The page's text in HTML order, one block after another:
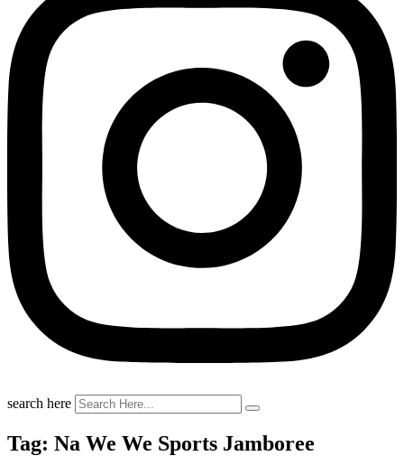
search here
Tag: Na We We Sports Jamboree